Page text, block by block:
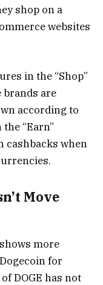
shop on a
websites
in the “Shop”
brands are
according to
“Earn”
cashbacks when
Move
more
for
DOGE has not